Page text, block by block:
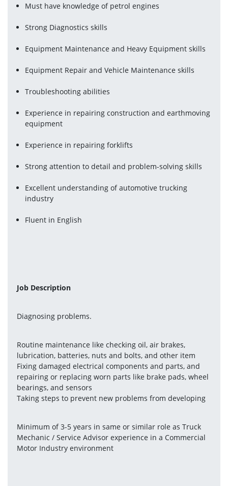
Must have knowledge of petrol engines
Strong Diagnostics skills
Equipment Maintenance and Heavy Equipment skills
Equipment Repair and Vehicle Maintenance skills
Troubleshooting abilities
Experience in repairing construction and earthmoving
equipment
Experience in repairing forklifts
Strong attention to detail and problem-solving skills
Excellent understanding of automotive trucking
industry
Fluent in English
Job Description
Diagnosing problems.
Routine maintenance like checking oil, air brakes,
lubrication, batteries, nuts and bolts, and other item
Fixing damaged electrical components and parts, and
repairing or replacing worn parts like brake pads, wheel
bearings, and sensors
Taking steps to prevent new problems from developing
Minimum of 3-5 years in same or similar role as Truck
Mechanic / Service Advisor experience in a Commercial
Motor Industry environment